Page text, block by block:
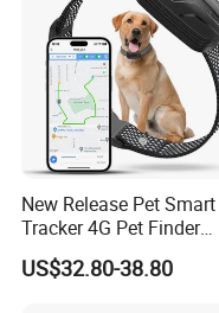
New Release Pet Smart
Tracker 4G Pet Finder
Waterproof Dog GPS
Tracker Collar with APP
US$32.80-38.80